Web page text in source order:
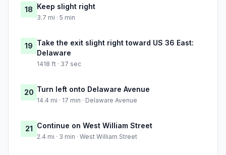
18 Keep slight right
3.7 mi · 5 min
19 Take the exit slight right toward US 36 East:
Delaware
1418 ft · 37 sec
20 Turn left onto Delaware Avenue
14.4 mi · 17 min · Delaware Avenue
21 Continue on West William Street
2.4 mi · 3 min · West William Street